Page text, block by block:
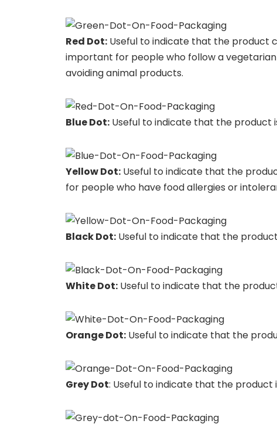
Red Dot: Useful to indicate that the product
important for people who follow a
avoiding animal products.
Blue Dot: Useful to indicate that the product
Yellow Dot: Useful to indicate that the
for people who have food allergies or
Black Dot: Useful to indicate that the
White Dot: Useful to indicate that the
Orange Dot: Useful to indicate that the
Grey Dot: Useful to indicate that the product